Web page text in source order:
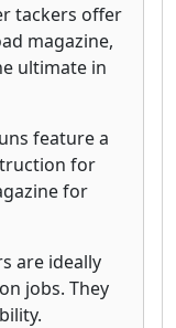
tackers offer
magazine,
ultimate in
feature a
for
for
are ideally
jobs. They